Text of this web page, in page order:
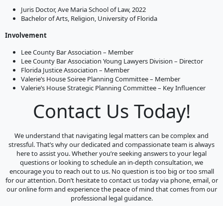
Juris Doctor, Ave Maria School of Law, 2022
Bachelor of Arts, Religion, University of Florida
Involvement
Lee County Bar Association – Member
Lee County Bar Association Young Lawyers Division – Director
Florida Justice Association – Member
Valerie’s House Soiree Planning Committee – Member
Valerie’s House Strategic Planning Committee – Key Influencer
Contact Us Today!
We understand that navigating legal matters can be complex and
stressful. That’s why our dedicated and compassionate team is always
here to assist you. Whether you’re seeking answers to your legal
questions or looking to schedule an in-depth consultation, we
encourage you to reach out to us. No question is too big or too small
for our attention. Don’t hesitate to contact us today via phone, email, or
our online form and experience the peace of mind that comes from our
professional legal guidance.